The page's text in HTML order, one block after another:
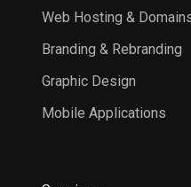
Web Hosting &
Branding & Rebranding
Graphic Design
Mobile Applications